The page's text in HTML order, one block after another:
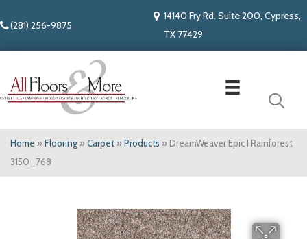
(281) 256-9875
14140 Fry Rd. Suite 200, Cypress,
TX 77429
Home » Flooring » Carpet » Products » DreamWeaver Epic I Rainforest
3150_768